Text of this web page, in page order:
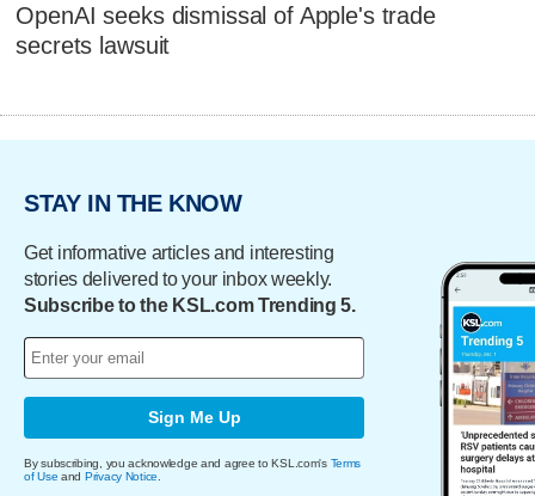
OpenAI seeks dismissal of Apple's trade
secrets lawsuit
STAY IN THE KNOW
Get informative articles and interesting
stories delivered to your inbox weekly.
Subscribe to the KSL.com Trending 5.
Sign Me Up
By subscribing, you acknowledge and agree to KSL.com's Terms
of Use and Privacy Notice